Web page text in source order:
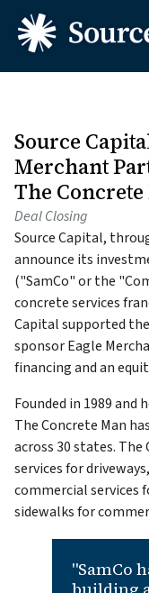
4042498315
Source
One
Peachtree
Road,
Suite
1830
Atlanta,
Georgia
30305
Varied
Source
Merchant
The
Deal Closing
Source Capital,
announce its
("SamCo" or the
concrete services
Capital supported
sponsor Eagle
financing and an
Founded in 1989 and
The Concrete Man
across 30 states.
services for
commercial services
sidewalks for
"SamCo
building